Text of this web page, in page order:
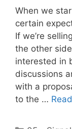
When we
certain
If we’re
the other
interested in
discussions
with a
to the …